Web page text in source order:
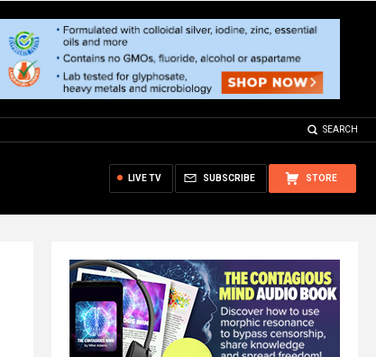
SEARCH
STORE
SUBSCRIBE
LIVE TV